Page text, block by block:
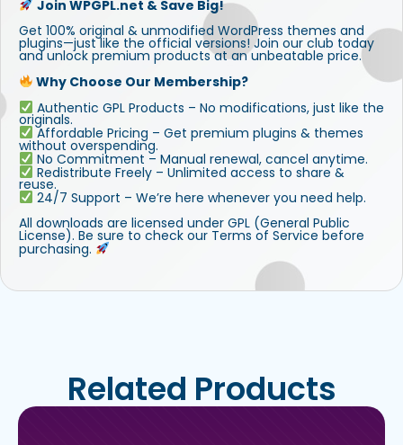
Join WPGPL.net & Save Big!
Get 100% original & unmodified WordPress themes and
plugins—just like the official versions! Join our club today
and unlock premium products at an unbeatable price.
Why Choose Our Membership?
Authentic GPL Products – No modifications, just like the
originals.
Affordable Pricing – Get premium plugins & themes
without overspending.
No Commitment – Manual renewal, cancel anytime.
Redistribute Freely – Unlimited access to share &
reuse.
24/7 Support – We’re here whenever you need help.
All downloads are licensed under GPL (General Public
License). Be sure to check our Terms of Service before
purchasing.
Related Products